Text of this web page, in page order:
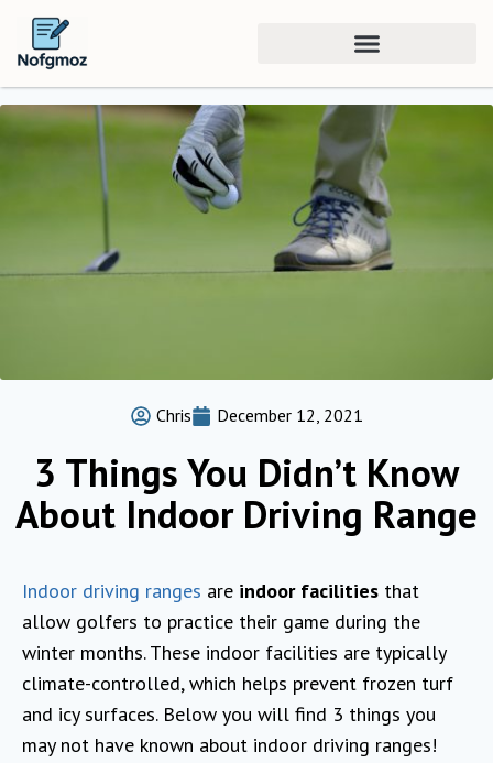
Chris December 12, 2021
3 Things You Didn’t Know
About Indoor Driving Range
Indoor driving ranges are indoor facilities that
allow golfers to practice their game during the
winter months. These indoor facilities are typically
climate-controlled, which helps prevent frozen turf
and icy surfaces. Below you will find 3 things you
may not have known about indoor driving ranges!